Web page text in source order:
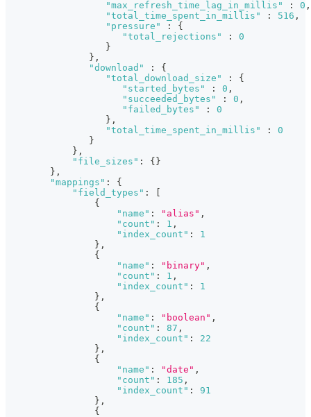
"max_refresh_time_lag_in_millis"
: 0 ,
"total_time_spent_in_millis"
: 516 ,
"pressure"
:
{
"total_rejections"
:
0
}
} ,
"download"
:
{
"total_download_size"
:
{
"started_bytes"
: 0 ,
"succeeded_bytes"
: 0 ,
"failed_bytes"
:
0
} ,
"total_time_spent_in_millis"
:
0
}
} ,
"file_sizes" : { }
} ,
"mappings" :
{
"field_types" :
{
"name" : "alias" ,
"count" : 1 ,
"index_count" :
1
} ,
{
"name" : "binary" ,
"count" : 1 ,
"index_count" :
1
} ,
{
"name" : "boolean" ,
"count" : 87 ,
"index_count" :
22
} ,
{
"name" : "date" ,
"count" : 185 ,
"index_count" :
91
} ,
{